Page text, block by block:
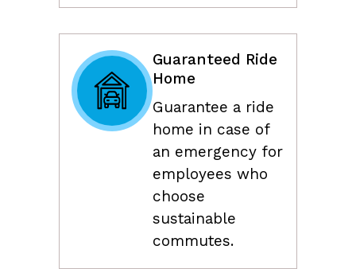
Guaranteed Ride
Home
Guarantee a ride
home in case of
an emergency for
employees who
choose
sustainable
commutes.